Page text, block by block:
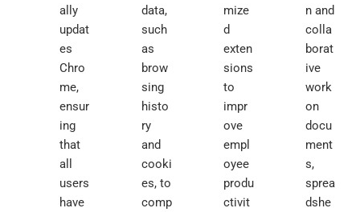
ally
updat
es
Chro
me,
ensur
ing
that
all
users
have
data,
such
as
brow
sing
histo
ry
and
cooki
es, to
comp
mize
d
exten
sions
to
impr
ove
empl
oyee
produ
ctivit
n and
colla
borat
ive
work
on
docu
ment
s,
sprea
dshe